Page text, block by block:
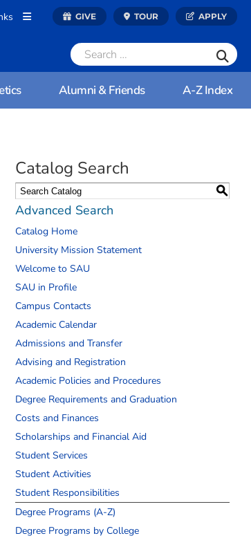
GIVE TOUR APPLY
Alumni & Friends A-Z Index
Catalog Search
S
Advanced Search
Catalog Home
University Mission Statement
Welcome to SAU
SAU in Profile
Campus Contacts
Academic Calendar
Admissions and Transfer
Advising and Registration
Academic Policies and Procedures
Degree Requirements and Graduation
Costs and Finances
Scholarships and Financial Aid
Student Services
Student Activities
Student Responsibilities
Degree Programs (A-Z)
Degree Programs by College